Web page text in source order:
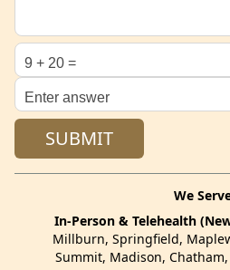
We
In-Person & Telehealth
Millburn, Springfield,
Summit, Madison,